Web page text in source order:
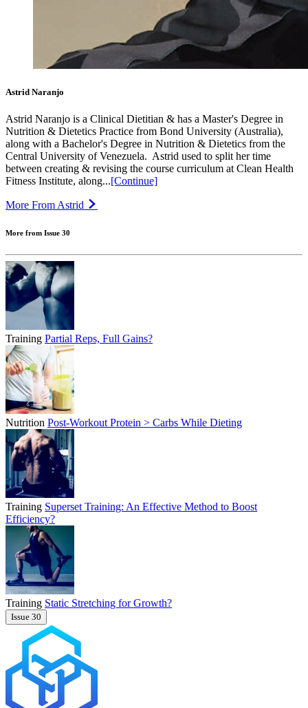
Astrid Naranjo
Astrid Naranjo is a Clinical Dietitian & has a Master's Degree in
Nutrition & Dietetics Practice from Bond University (Australia),
along with a Bachelor's Degree in Nutrition & Dietetics from the
Central University of Venezuela.⁣ ⁣ Astrid used to split her time
between creating & revising the course curriculum at Clean Health
Fitness Institute, along...[Continue]
More From Astrid
More from Issue 30
Training Partial Reps, Full Gains?
Nutrition Post-Workout Protein > Carbs While Dieting
Training Superset Training: An Effective Method to Boost
Efficiency?
Training Static Stretching for Growth?
Issue 30